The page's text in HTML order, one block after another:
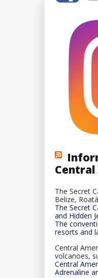
Central
The Secret
Belize,
The Secret
and Hidden
The
resorts and
Central
volcanoes,
Central
Adrenaline